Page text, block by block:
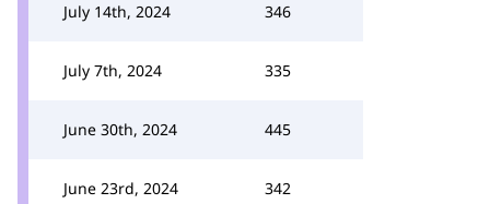
July 14th, 2024 346
July 7th, 2024 335
June 30th, 2024 445
June 23rd, 2024 342